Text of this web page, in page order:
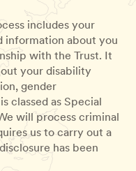
includes your
information about you
with the Trust. It
your disability
gender
classed as Special
will process criminal
us to carry out a
has been